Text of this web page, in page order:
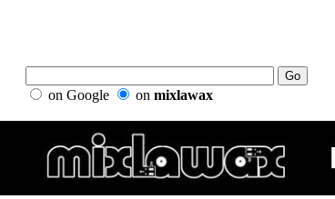
on Google on mixlawax